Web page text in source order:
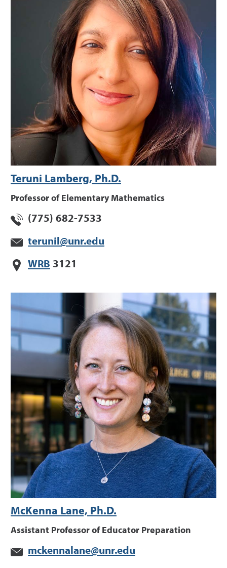
Teruni Lamberg, Ph.D.
Professor of Elementary Mathematics
(775) 682-7533
terunil@unr.edu
WRB 3121
McKenna Lane, Ph.D.
Assistant Professor of Educator Preparation
mckennalane@unr.edu